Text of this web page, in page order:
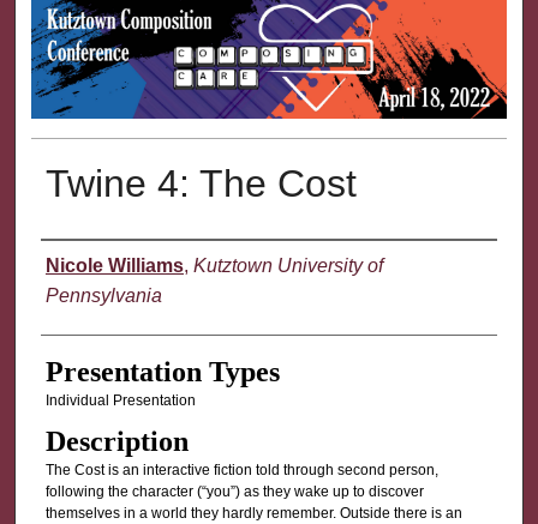
Twine 4: The Cost
Presenter Information
Nicole Williams, Kutztown University of
Pennsylvania
Presentation Types
Individual Presentation
Description
The Cost is an interactive fiction told through second person,
following the character (“you”) as they wake up to discover
themselves in a world they hardly remember. Outside there is an